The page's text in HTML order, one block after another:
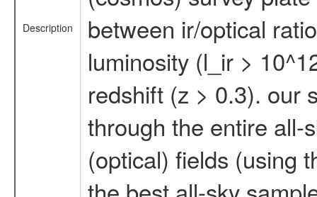
Description
between ir/optical
luminosity (l_ir >
redshift (z > 0.3). our
through the entire all-
(optical) fields (using